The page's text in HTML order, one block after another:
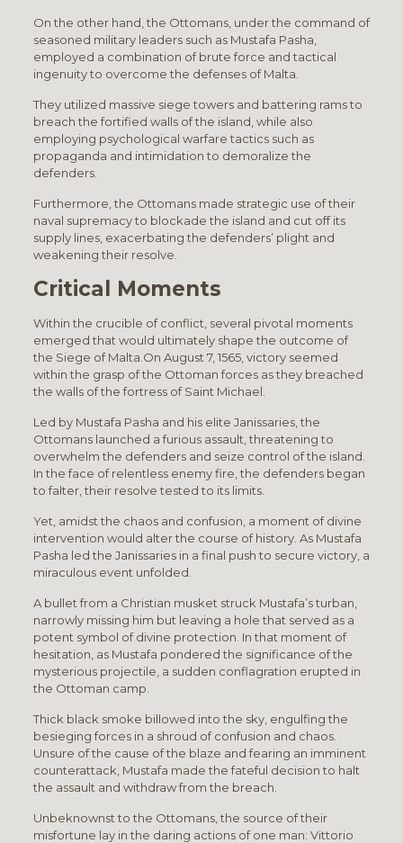
On the other hand, the Ottomans, under the command of
seasoned military leaders such as Mustafa Pasha,
employed a combination of brute force and tactical
ingenuity to overcome the defenses of Malta.
They utilized massive siege towers and battering rams to
breach the fortified walls of the island, while also
employing psychological warfare tactics such as
propaganda and intimidation to demoralize the
defenders.
Furthermore, the Ottomans made strategic use of their
naval supremacy to blockade the island and cut off its
supply lines, exacerbating the defenders’ plight and
weakening their resolve.
Critical Moments
Within the crucible of conflict, several pivotal moments
emerged that would ultimately shape the outcome of
the Siege of Malta.On August 7, 1565, victory seemed
within the grasp of the Ottoman forces as they breached
the walls of the fortress of Saint Michael.
Led by Mustafa Pasha and his elite Janissaries, the
Ottomans launched a furious assault, threatening to
overwhelm the defenders and seize control of the island.
In the face of relentless enemy fire, the defenders began
to falter, their resolve tested to its limits.
Yet, amidst the chaos and confusion, a moment of divine
intervention would alter the course of history. As Mustafa
Pasha led the Janissaries in a final push to secure victory, a
miraculous event unfolded.
A bullet from a Christian musket struck Mustafa’s turban,
narrowly missing him but leaving a hole that served as a
potent symbol of divine protection. In that moment of
hesitation, as Mustafa pondered the significance of the
mysterious projectile, a sudden conflagration erupted in
the Ottoman camp.
Thick black smoke billowed into the sky, engulfing the
besieging forces in a shroud of confusion and chaos.
Unsure of the cause of the blaze and fearing an imminent
counterattack, Mustafa made the fateful decision to halt
the assault and withdraw from the breach.
Unbeknownst to the Ottomans, the source of their
misfortune lay in the daring actions of one man: Vittorio